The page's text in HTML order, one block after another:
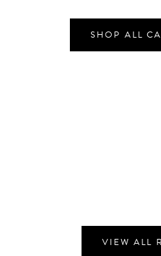
SHOP ALL
VIEW ALL